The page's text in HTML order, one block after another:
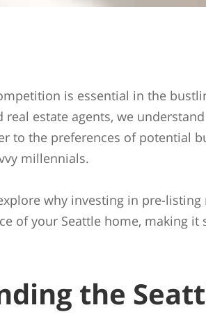
is essential in the
real estate agents, we
to the preferences of potential
millennials.
why investing in pre-
of your Seattle home, making it
the